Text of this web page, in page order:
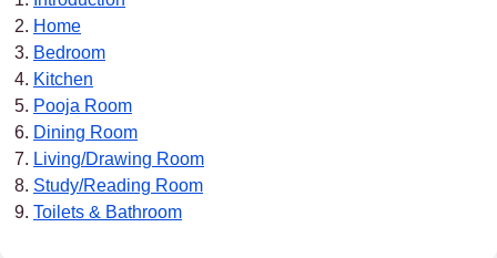
Home
Bedroom
Kitchen
Pooja Room
Dining Room
Living/Drawing Room
Study/Reading Room
Toilets & Bathroom